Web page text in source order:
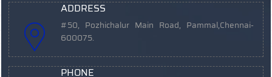
ADDRESS
#50, Pozhichalur Main Road, Pammal,Chennai-
600075.
PHONE